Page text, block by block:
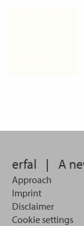
erfal | A
Approach
Imprint
Disclaimer
Cookie settings